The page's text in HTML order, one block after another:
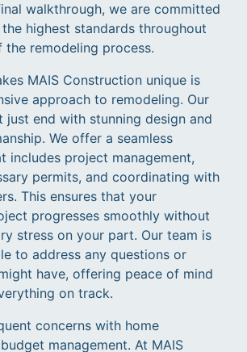
walkthrough, we are committed
highest standards throughout
the remodeling process.
MAIS Construction unique is
approach to remodeling. Our
just end with stunning design and
We offer a seamless
includes project management,
permits, and coordinating with
This ensures that your
progresses smoothly without
stress on your part. Our team is
to address any questions or
have, offering peace of mind
on track.
concerns with home
management. At MAIS